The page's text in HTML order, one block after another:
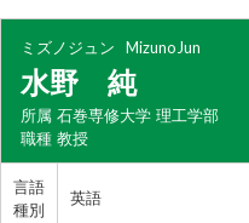
ミズノジュン Mizuno Jun
水野 純
所属 石巻専修大学 理工学部
職種 教授
言語
種別
英語